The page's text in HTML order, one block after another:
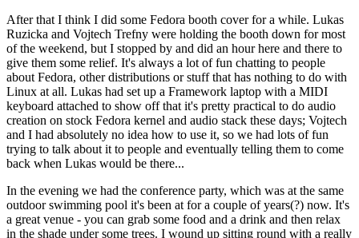
After that I think I did some Fedora booth cover for a while. Lukas
Ruzicka and Vojtech Trefny were holding the booth down for most
of the weekend, but I stopped by and did an hour here and there to
give them some relief. It's always a lot of fun chatting to people
about Fedora, other distributions or stuff that has nothing to do with
Linux at all. Lukas had set up a Framework laptop with a MIDI
keyboard attached to show off that it's pretty practical to do audio
creation on stock Fedora kernel and audio stack these days; Vojtech
and I had absolutely no idea how to use it, so we had lots of fun
trying to talk about it to people and eventually telling them to come
back when Lukas would be there...
In the evening we had the conference party, which was at the same
outdoor swimming pool it's been at for a couple of years(?) now. It's
a great venue - you can grab some food and a drink and then relax
in the shade under some trees. I wound up sitting round with a really